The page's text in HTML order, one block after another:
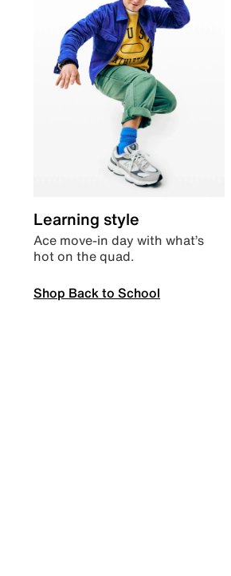
Learning style
Ace move-in day with what’s
hot on the quad.
Shop Back to School